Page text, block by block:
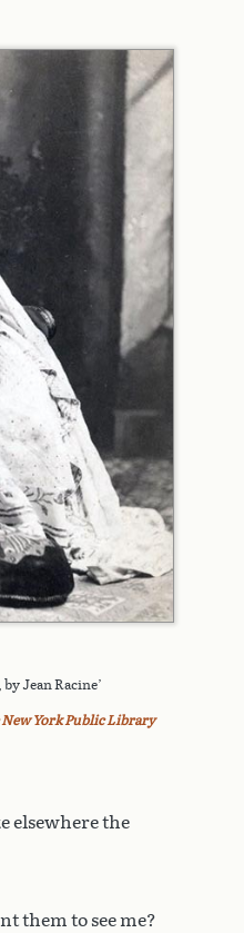
Jean Racine’
New York Public Library
elsewhere the
them to see me?